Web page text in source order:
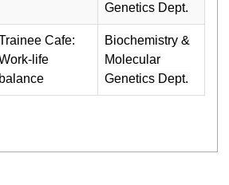
Genetics Dept.
Cafe:
life
balance
Biochemistry &
Molecular
Genetics Dept.